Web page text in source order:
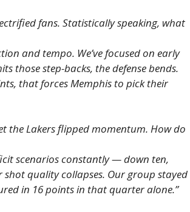
fans. Statistically speaking, what
and tempo. We’ve focused on early
those step-backs, the defense bends.
that forces Memphis to pick their
the Lakers flipped momentum. How do
scenarios constantly — down ten,
quality collapses. Our group stayed
in 16 points in that quarter alone.”